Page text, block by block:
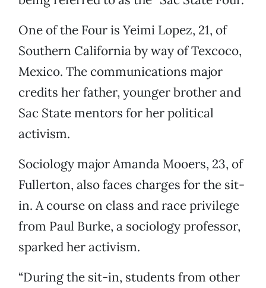
One of the Four is Yeimi Lopez, 21, of
Southern California by way of Texcoco,
Mexico. The communications major
credits her father, younger brother and
Sac State mentors for her political
activism.
Sociology major Amanda Mooers, 23, of
Fullerton, also faces charges for the sit-
in. A course on class and race privilege
from Paul Burke, a sociology professor,
sparked her activism.
“During the sit-in, students from other